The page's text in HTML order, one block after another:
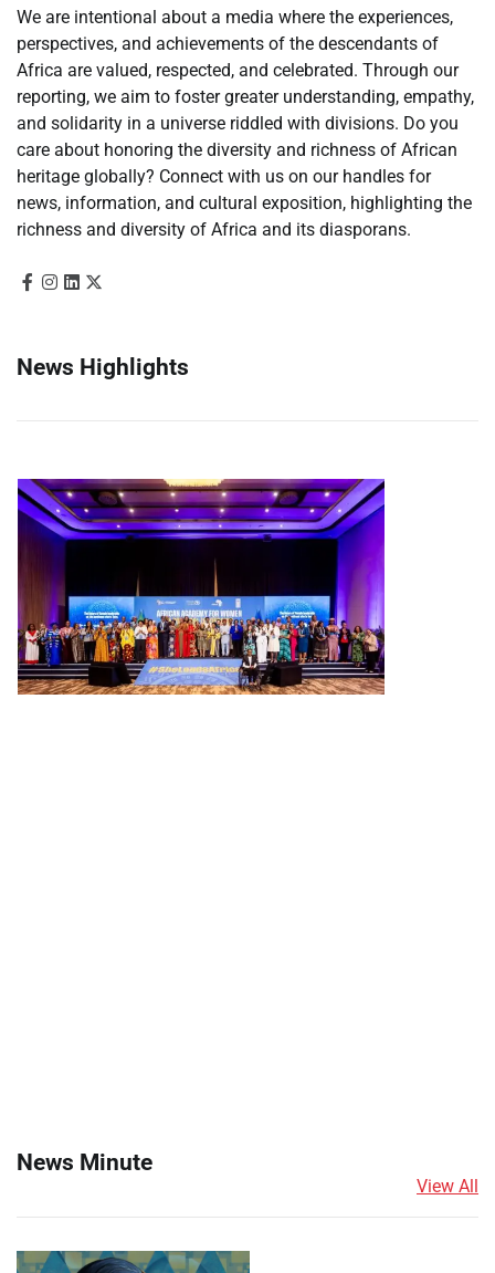
We are intentional about a media where the experiences,
perspectives, and achievements of the descendants of
Africa are valued, respected, and celebrated. Through our
reporting, we aim to foster greater understanding, empathy,
and solidarity in a universe riddled with divisions. Do you
care about honoring the diversity and richness of African
heritage globally? Connect with us on our handles for
news, information, and cultural exposition, highlighting the
richness and diversity of Africa and its diasporans.
News Highlights
News Minute
View All